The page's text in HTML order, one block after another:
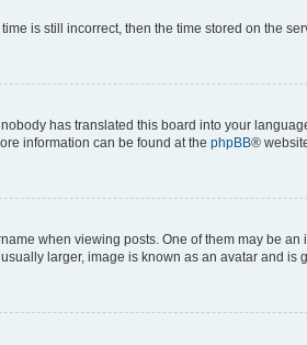
is still incorrect, then the time stored on the
has translated this board into your
information can be found at the phpBB®
when viewing posts. One of them may be
larger, image is known as an avatar and